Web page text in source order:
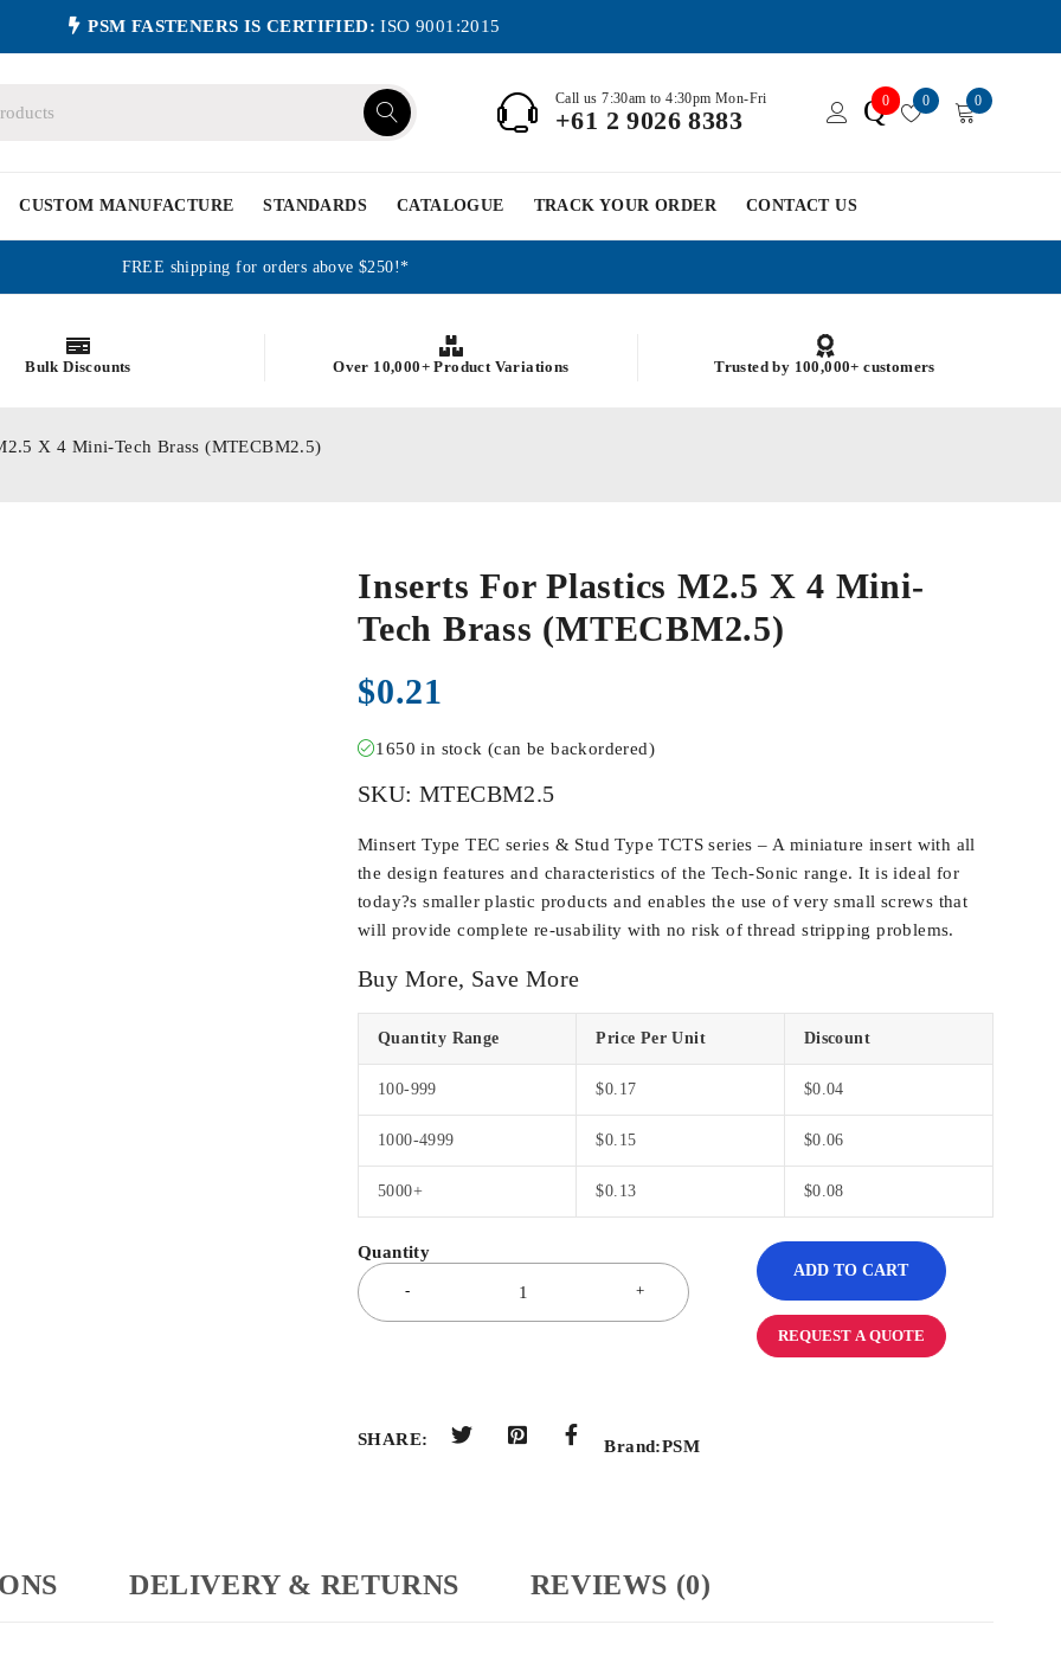
PSM FASTENERS IS CERTIFIED: ISO 9001:2015
Call us 7:30am to 4:30pm Mon-Fri
+61 2 9026 8383 Q0 0 0
CUSTOM MANUFACTURE STANDARDS CATALOGUE TRACK YOUR ORDER CONTACT US
FREE shipping for orders above $250!*
Bulk Discounts Over 10,000+ Product Variations Trusted by 100,000+ customers
X 4 Mini-Tech Brass (MTECBM2.5)
Inserts For Plastics M2.5 X 4 Mini-
Tech Brass (MTECBM2.5)
$0.21
1650 in stock (can be backordered)
SKU: MTECBM2.5
Minsert Type TEC series & Stud Type TCTS series – A miniature insert with all
the design features and characteristics of the Tech-Sonic range. It is ideal for
today?s smaller plastic products and enables the use of very small screws that
will provide complete re-usability with no risk of thread stripping problems.
Buy More, Save More
Quantity Range Price Per Unit Discount
100-999 $0.17 $0.04
1000-4999 $0.15 $0.06
5000+ $0.13 $0.08
ADD TO CART
REQUEST A QUOTE
SHARE: Brand:PSM
DELIVERY & RETURNS REVIEWS (0)